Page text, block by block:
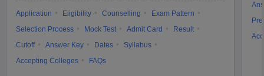
Application Eligibility Counselling
Exam Pattern
Selection Process
Mock Test Admit Card
Result
Cutoff
Answer Key Dates
Syllabus
Accepting Colleges
FAQs